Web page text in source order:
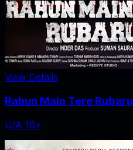
View Details
Rahun Main Tere Rubaru
U/A 16+